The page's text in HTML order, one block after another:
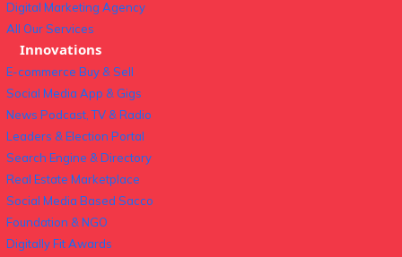
Digital Marketing Agency
All Our Services
Innovations
E-commerce Buy & Sell
Social Media App & Gigs
News Podcast, TV & Radio
Leaders & Election Portal
Search Engine & Directory
Real Estate Marketplace
Social Media Based Sacco
Foundation & NGO
Digitally Fit Awards